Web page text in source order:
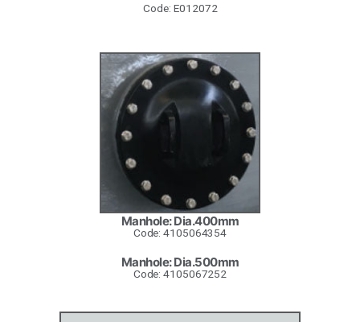
Code: E012072
Manhole: Dia.400mm
Code: 4105064354
Manhole: Dia.500mm
Code: 4105067252